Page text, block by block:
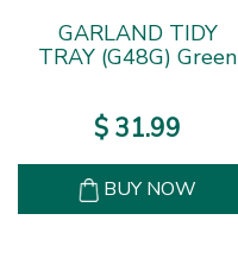
GARLAND TIDY
TRAY (G48G) Green
$ 31.99
BUY NOW